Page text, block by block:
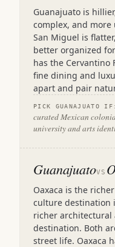
Guanajuato is
complex, and
San Miguel is
better organized
has the Cervantino
fine dining and
apart and pair
PICK GUANAJUATO IF:
curated Mexican
university and arts
GuanajuatoVS
Oaxaca is the
culture destination
richer
destination. Both
street life. Oaxaca